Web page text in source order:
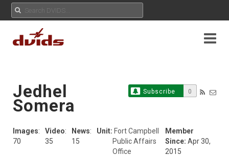
Subscribe 0
Jedhel
Somera
Images:
70
Video:
35
News:
15
Unit: Fort Campbell
Public Affairs
Office
Member
Since: Apr 30,
2015